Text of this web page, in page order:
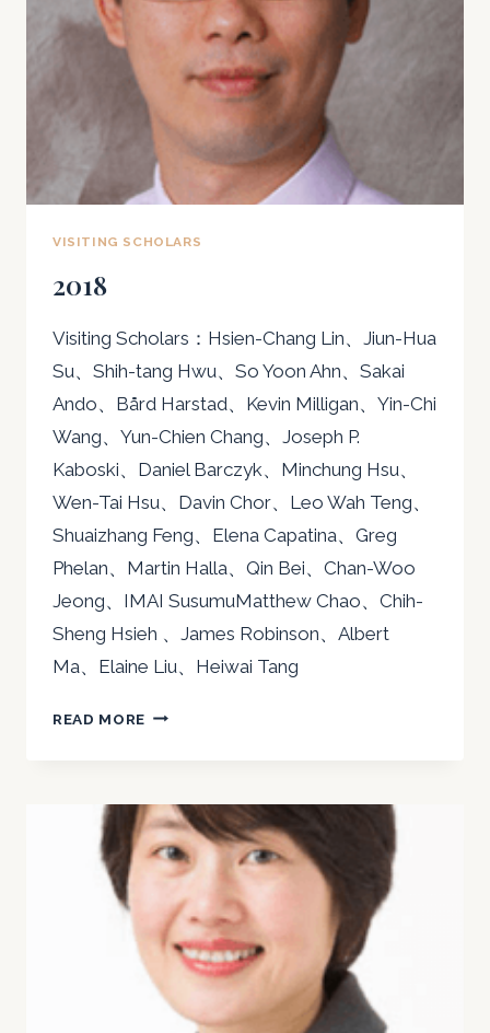
VISITING SCHOLARS
2018
Visiting Scholars：Hsien-Chang Lin、Jiun-Hua
Su、Shih-tang Hwu、So Yoon Ahn、Sakai
Ando、Bård Harstad、Kevin Milligan、Yin-Chi
Wang、Yun-Chien Chang、Joseph P.
Kaboski、Daniel Barczyk、Minchung Hsu、
Wen-Tai Hsu、Davin Chor、Leo Wah Teng、
Shuaizhang Feng、Elena Capatina、Greg
Phelan、Martin Halla、Qin Bei、Chan-Woo
Jeong、IMAI SusumuMatthew Chao、Chih-
Sheng Hsieh 、James Robinson、Albert
Ma、Elaine Liu、Heiwai Tang
READ MORE 2018